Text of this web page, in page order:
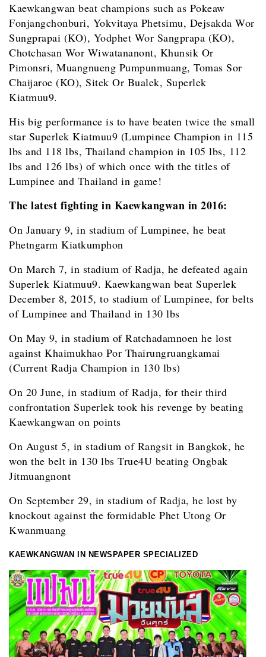
Kaewkangwan beat champions such as Pokeaw
Fonjangchonburi, Yokvitaya Phetsimu, Dejsakda Wor
Sungprapai (KO), Yodphet Wor Sangprapa (KO),
Chotchasan Wor Wiwatananont, Khunsik Or
Pimonsri, Muangnueng Pumpunmuang, Tomas Sor
Chaijaroe (KO), Sitek Or Bualek, Superlek
Kiatmuu9.
His big performance is to have beaten twice the small
star Superlek Kiatmuu9 (Lumpinee Champion in 115
lbs and 118 lbs, Thailand champion in 105 lbs, 112
lbs and 126 lbs) of which once with the titles of
Lumpinee and Thailand in game!
The latest fighting in Kaewkangwan in 2016:
On January 9, in stadium of Lumpinee, he beat
Phetngarm Kiatkumphon
On March 7, in stadium of Radja, he defeated again
Superlek Kiatmuu9. Kaewkangwan beat Superlek
December 8, 2015, to stadium of Lumpinee, for belts
of Lumpinee and Thailand in 130 lbs
On May 9, in stadium of Ratchadamnoen he lost
against Khaimukhao Por Thairungruangkamai
(Current Radja Champion in 130 lbs)
On 20 June, in stadium of Radja, for their third
confrontation Superlek took his revenge by beating
Kaewkangwan on points
On August 5, in stadium of Rangsit in Bangkok, he
won the belt in 130 lbs True4U beating Ongbak
Jitmuangnont
On September 29, in stadium of Radja, he lost by
knockout against the formidable Phet Utong Or
Kwanmuang
KAEWKANGWAN IN NEWSPAPER SPECIALIZED